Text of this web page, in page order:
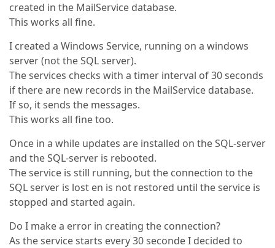
created in the MailService database.
This works all fine.
I created a Windows Service, running on a windows
server (not the SQL server).
The services checks with a timer interval of 30 seconds
if there are new records in the MailService database.
If so, it sends the messages.
This works all fine too.
Once in a while updates are installed on the SQL-server
and the SQL-server is rebooted.
The service is still running, but the connection to the
SQL server is lost en is not restored until the service is
stopped and started again.
Do I make a error in creating the connection?
As the service starts every 30 seconde I decided to